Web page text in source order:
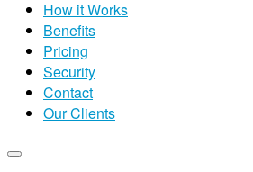
How it Works
Benefits
Pricing
Security
Contact
Our Clients